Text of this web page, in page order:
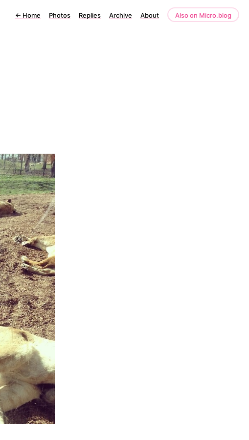
← Home Photos Replies Archive About Also on Micro.blog